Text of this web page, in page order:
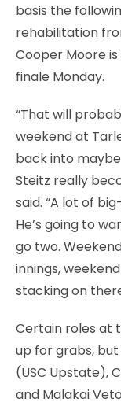
basis the
rehabilitation
Cooper Moore
finale Monday.
“That will
weekend at
back into
Steitz really
said. “A lot of
He’s going to
go two.
innings,
stacking on
Certain roles at
up for grabs,
(USC Upstate),
and Malakai